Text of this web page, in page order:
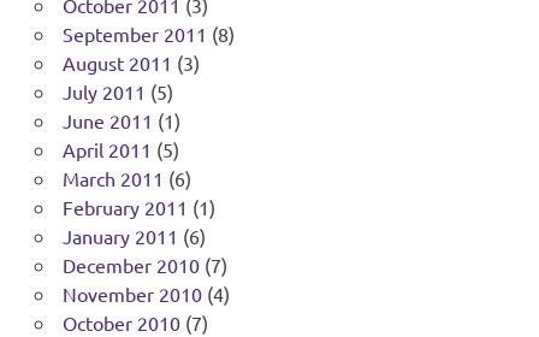
October 2011 (3)
September 2011 (8)
August 2011 (3)
July 2011 (5)
June 2011 (1)
April 2011 (5)
March 2011 (6)
February 2011 (1)
January 2011 (6)
December 2010(7)
November 2010(4)
October 2010(7)